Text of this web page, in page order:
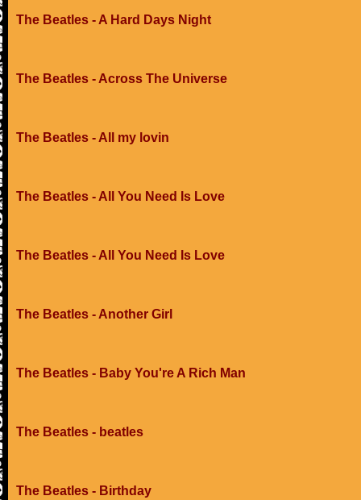
The Beatles - A Hard Days Night
The Beatles - Across The Universe
The Beatles - All my lovin
The Beatles - All You Need Is Love
The Beatles - All You Need Is Love
The Beatles - Another Girl
The Beatles - Baby You're A Rich Man
The Beatles - beatles
The Beatles - Birthday